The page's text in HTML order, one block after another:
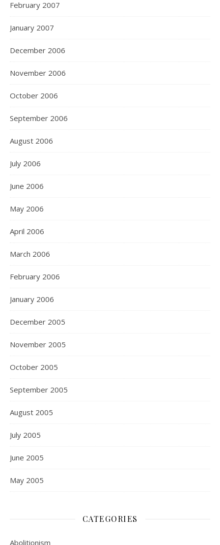
February 2007
January 2007
December 2006
November 2006
October 2006
September 2006
August 2006
July 2006
June 2006
May 2006
April 2006
March 2006
February 2006
January 2006
December 2005
November 2005
October 2005
September 2005
August 2005
July 2005
June 2005
May 2005
CATEGORIES
Abolitionism